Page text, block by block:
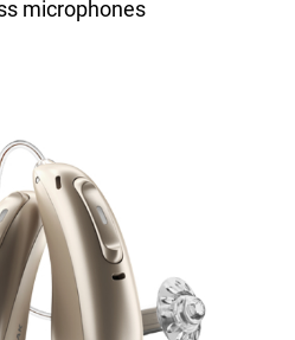
microphones